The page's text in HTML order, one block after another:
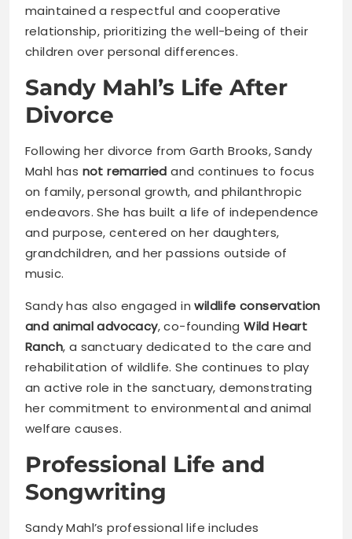
maintained a respectful and cooperative
relationship, prioritizing the well-being of their
children over personal differences.
Sandy Mahl’s Life After
Divorce
Following her divorce from Garth Brooks, Sandy
Mahl has not remarried and continues to focus
on family, personal growth, and philanthropic
endeavors. She has built a life of independence
and purpose, centered on her daughters,
grandchildren, and her passions outside of
music.
Sandy has also engaged inwildlife conservation
and animal advocacy, co-foundingWild Heart
Ranch, a sanctuary dedicated to the care and
rehabilitation of wildlife. She continues to play
an active role in the sanctuary, demonstrating
her commitment to environmental and animal
welfare causes.
Professional Life and
Songwriting
Sandy Mahl’s professional life includes